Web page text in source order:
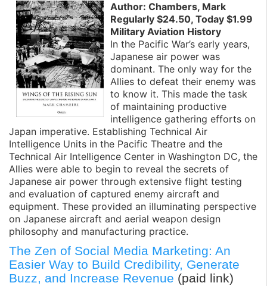
Author: Chambers, Mark
Regularly $24.50, Today $1.99
Military Aviation History
In the Pacific War’s early years,
Japanese air power was
dominant. The only way for the
Allies to defeat their enemy was
to know it. This made the task
of maintaining productive
intelligence gathering efforts on
Japan imperative. Establishing Technical Air
Intelligence Units in the Pacific Theatre and the
Technical Air Intelligence Center in Washington DC, the
Allies were able to begin to reveal the secrets of
Japanese air power through extensive flight testing
and evaluation of captured enemy aircraft and
equipment. These provided an illuminating perspective
on Japanese aircraft and aerial weapon design
philosophy and manufacturing practice.
The Zen of Social Media Marketing: An
Easier Way to Build Credibility, Generate
Buzz, and Increase Revenue (paid link)